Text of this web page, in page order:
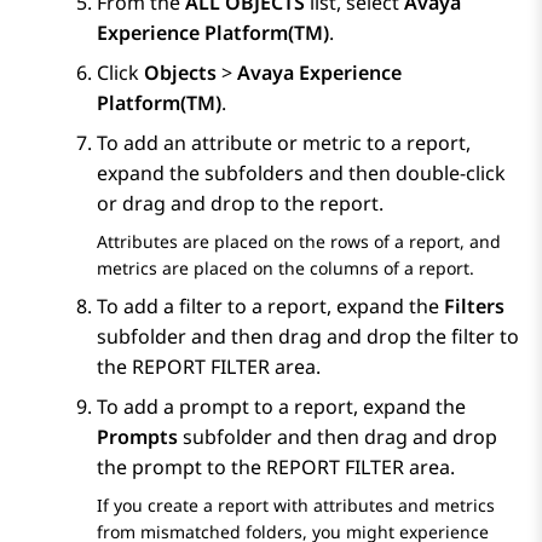
Experience Platform(TM).
Click Objects>Avaya Experience
Platform(TM).
To add an attribute or metric to a report,
expand the subfolders and then double-click
or drag and drop to the report.
Attributes are placed on the rows of a report, and
metrics are placed on the columns of a report.
To add a filter to a report, expand the Filters
subfolder and then drag and drop the filter to
the REPORT FILTERarea.
To add a prompt to a report, expand the
Promptssubfolder and then drag and drop
the prompt to the REPORT FILTERarea.
If you create a report with attributes and metrics
from mismatched folders, you might experience